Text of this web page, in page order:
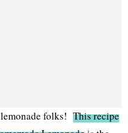
lemonade folks!This recipe